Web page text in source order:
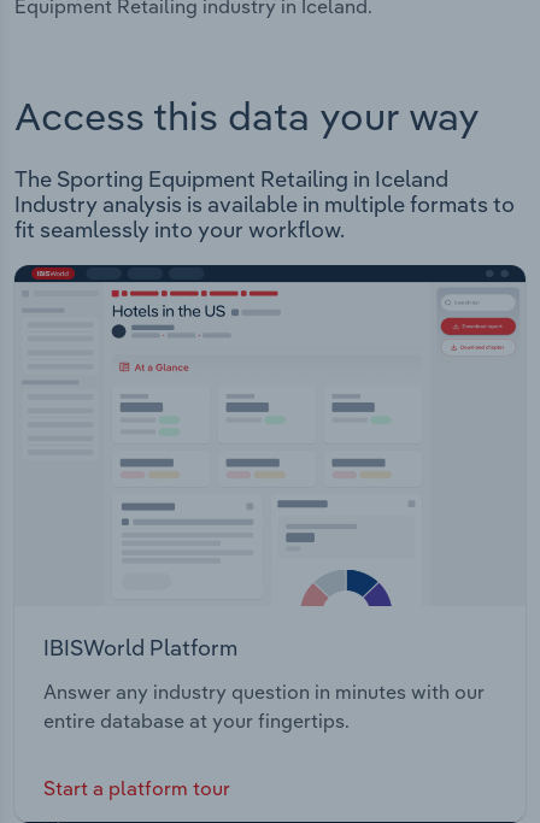
Equipment Retailing industry in Iceland.
Access this data your way
The Sporting Equipment Retailing in Iceland
Industry analysis is available in multiple formats to
fit seamlessly into your workflow.
IBISWorld Platform
Answer any industry question in minutes with our
entire database at your fingertips.
Start a platform tour